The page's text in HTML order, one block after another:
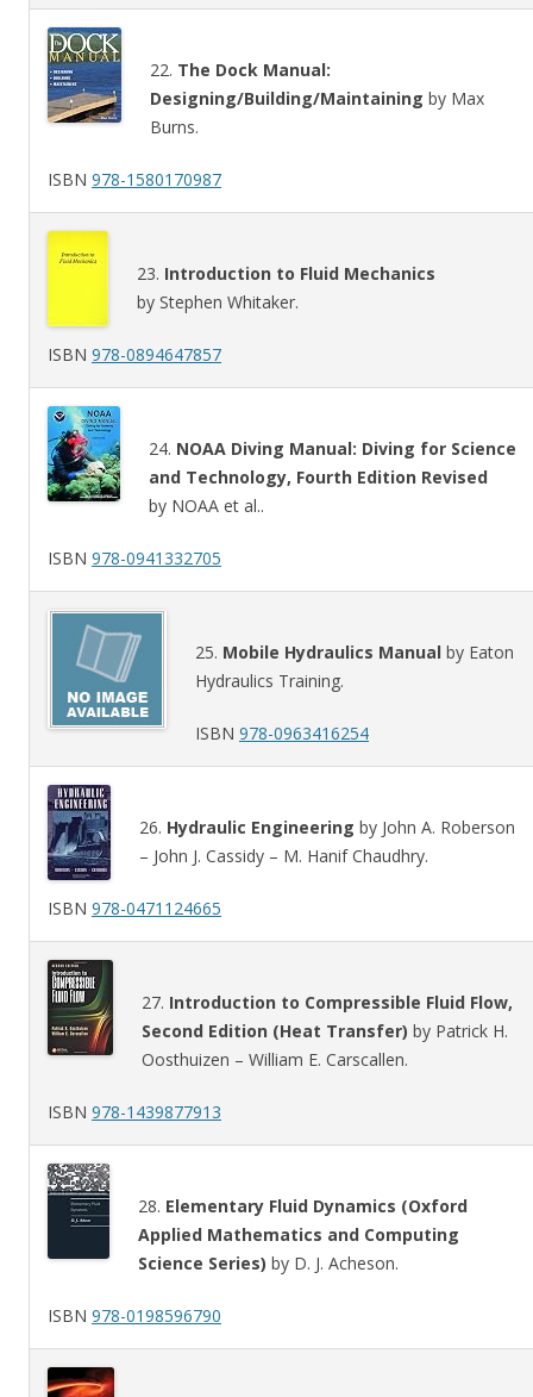
22. The Dock Manual:
Designing/Building/Maintaining by Max
Burns.
ISBN 978-1580170987
23. Introduction to Fluid Mechanics
by Stephen Whitaker.
ISBN 978-0894647857
24. NOAA Diving Manual: Diving for Science
and Technology, Fourth Edition Revised
by NOAA et al..
ISBN 978-0941332705
25. Mobile Hydraulics Manual by Eaton
Hydraulics Training.
ISBN 978-0963416254
26. Hydraulic Engineering by John A. Roberson
– John J. Cassidy – M. Hanif Chaudhry.
ISBN 978-0471124665
27. Introduction to Compressible Fluid Flow,
Second Edition (Heat Transfer) by Patrick H.
Oosthuizen – William E. Carscallen.
ISBN 978-1439877913
28. Elementary Fluid Dynamics (Oxford
Applied Mathematics and Computing
Science Series) by D. J. Acheson.
ISBN 978-0198596790